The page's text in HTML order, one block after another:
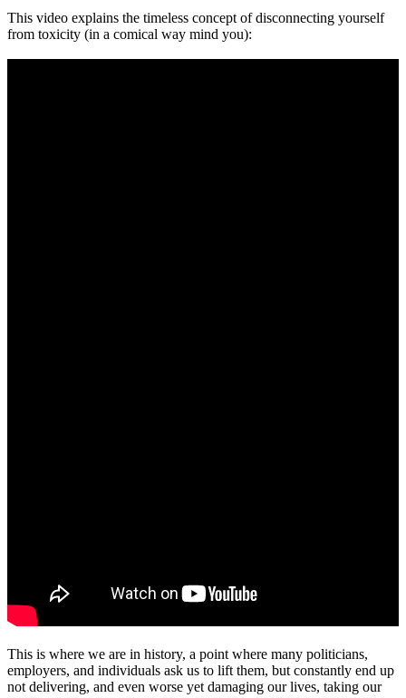
This video explains the timeless concept of disconnecting yourself
from toxicity (in a comical way mind you):
This is where we are in history, a point where many politicians,
employers, and individuals ask us to lift them, but constantly end up
not delivering, and even worse yet damaging our lives, taking our